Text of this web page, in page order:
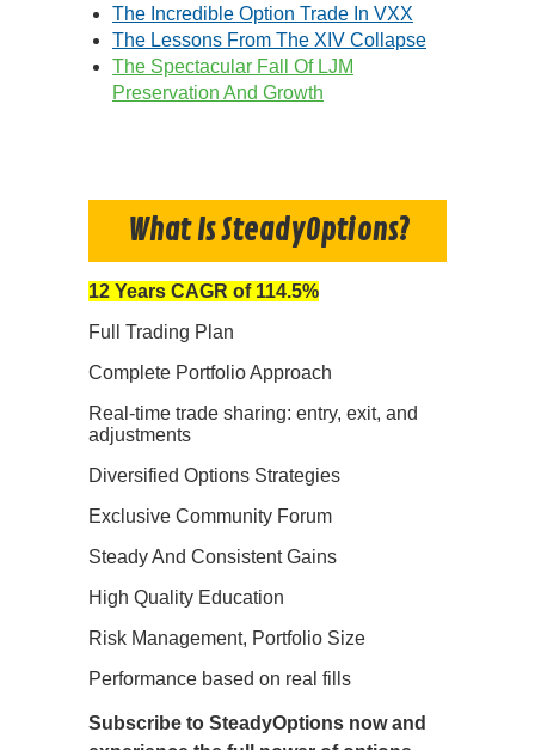
The Incredible Option Trade In VXX
The Lessons From The XIV Collapse
The Spectacular Fall Of LJM
Preservation And Growth
What Is SteadyOptions?
12 Years CAGR of 114.5%
Full Trading Plan
Complete Portfolio Approach
Real-time trade sharing: entry, exit, and
adjustments
Diversified Options Strategies
Exclusive Community Forum
Steady And Consistent Gains
High Quality Education
Risk Management, Portfolio Size
Performance based on real fills
Subscribe to SteadyOptions now and